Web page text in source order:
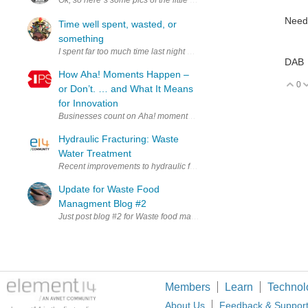
Time well spent, wasted, or
something
How Aha! Moments Happen –
or Don’t. … and What It Means
for Innovation
Businesses count on Aha! moments when seeking to innovate.
Hydraulic Fracturing: Waste
Water Treatment
Recent improvements to hydraulic fracturing technology, has
Update for Waste Food
Managment Blog #2
Just post blog #2 for Waste food management project under
DAB
0
Members Learn
About Us Feedback & Support